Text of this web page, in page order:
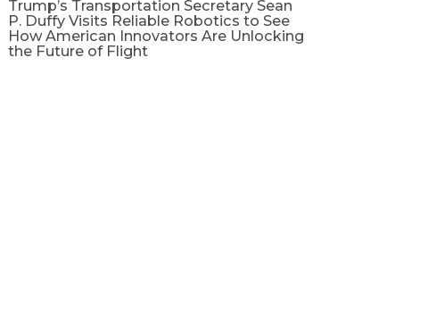
Trump’s Transportation Secretary Sean
P. Duffy Visits Reliable Robotics to See
How American Innovators Are Unlocking
the Future of Flight